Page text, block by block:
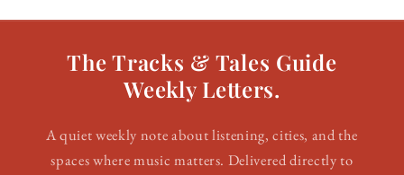
The Tracks & Tales Guide
Weekly Letters.
A quiet weekly note about listening, cities, and the
spaces where music matters. Delivered directly to